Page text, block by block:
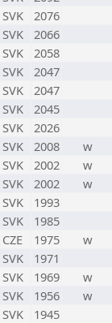
SVK
2076
SVK
2066
SVK
2058
SVK
2047
SVK
2047
SVK
2045
SVK
2026
SVK 2008
w
SVK 2002
w
SVK 2002
w
SVK
1993
SVK
1985
CZE 1975
w
SVK
1971
SVK 1969
w
SVK 1956
w
SVK
1945